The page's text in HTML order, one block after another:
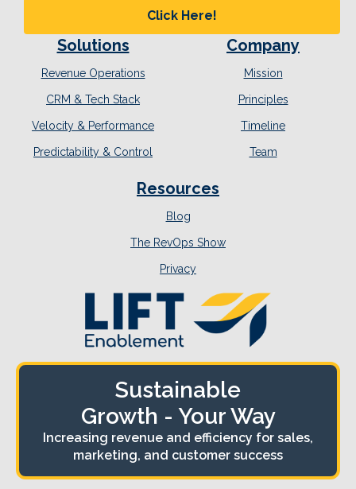
Solutions
Revenue Operations
CRM & Tech Stack
Velocity & Performance
Predictability & Control
Company
Mission
Principles
Timeline
Team
Resources
Blog
The RevOps Show
Privacy
Click Here!
Sustainable
Growth - Your Way
Increasing revenue and efficiency for sales,
marketing, and customer success